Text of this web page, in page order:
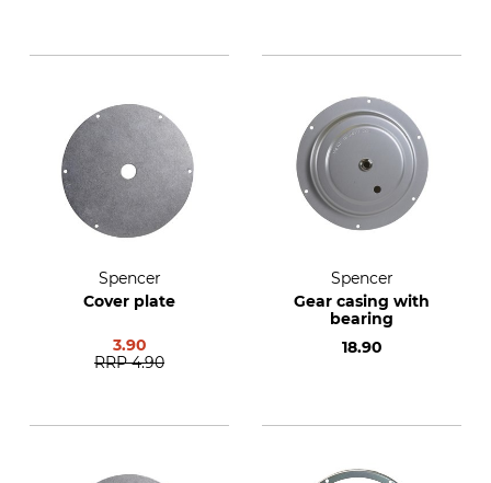
Spencer
Cover plate
3.90
RRP 4.90
Spencer
Gear casing with
bearing
18.90